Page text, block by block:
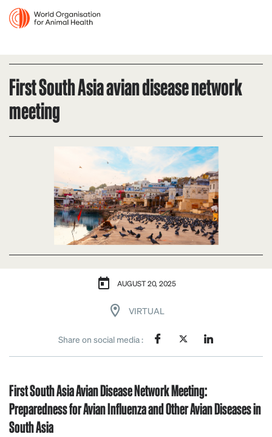
First South Asia avian disease network
meeting
AUGUST 20, 2025
VIRTUAL
Share on social media :
First South Asia Avian Disease Network Meeting:
Preparedness for Avian Influenza and Other Avian Diseases in
South Asia